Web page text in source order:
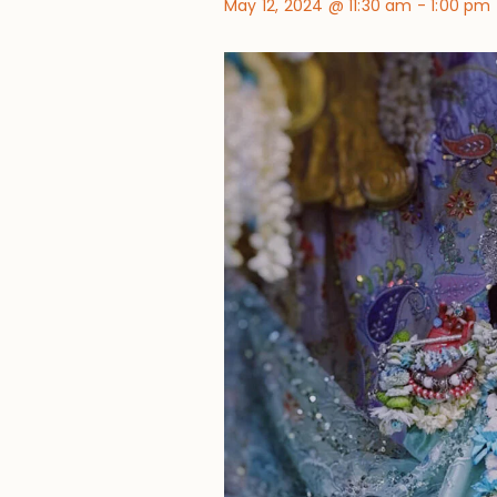
May 12, 2024 @ 11:30 am - 1:00 pm